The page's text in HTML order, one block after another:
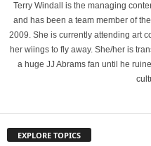
Terry Windall is the managing
and has been a team member of
2009. She is currently attending art
her wiings to fly away. She/her is
a huge JJ Abrams fan until he
EXPLORE TOPICS